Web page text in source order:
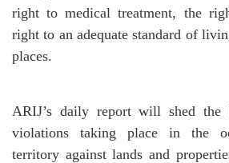
right to medical treatment, the
right to an adequate standard of
places.
ARIJ’s daily report will shed
violations taking place in the
territory against lands and